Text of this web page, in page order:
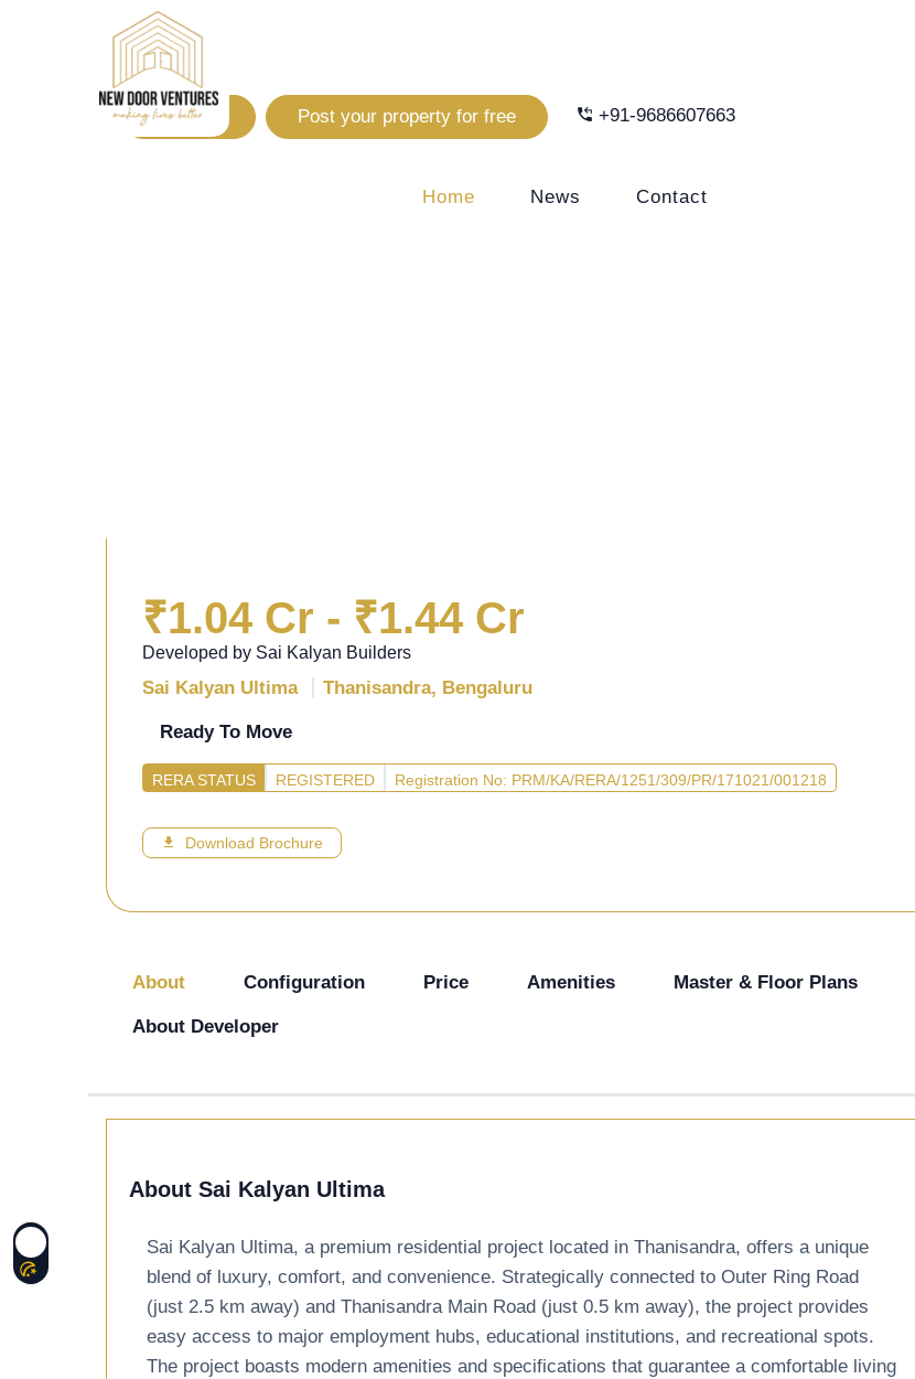
Login Post your property for free +91-9686607663
Home News Contact
₹1.04 Cr - ₹1.44 Cr
Developed by Sai Kalyan Builders
Sai Kalyan Ultima Thanisandra, Bengaluru
Ready To Move
RERA STATUS REGISTERED Registration No: PRM/KA/RERA/1251/309/PR/171021/001218
Download Brochure
About Configuration Price Amenities Master & Floor Plans
About Developer
About Sai Kalyan Ultima
Sai Kalyan Ultima, a premium residential project located in Thanisandra, offers a unique
blend of luxury, comfort, and convenience. Strategically connected to Outer Ring Road
(just 2.5 km away) and Thanisandra Main Road (just 0.5 km away), the project provides
easy access to major employment hubs, educational institutions, and recreational spots.
The project boasts modern amenities and specifications that guarantee a comfortable living